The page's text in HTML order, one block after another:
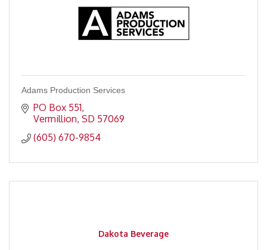
Adams Production Services
PO Box 551
Vermillion SD 57069
(605) 670-9854
Dakota Beverage